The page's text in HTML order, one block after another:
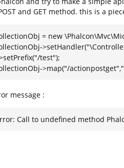
and GET method. this is a
= new
test");
>map("/
message :
Call to undefined method